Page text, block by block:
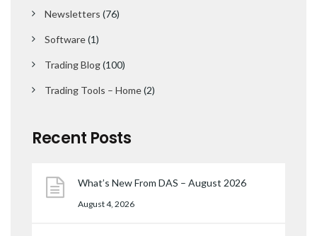
Newsletters (76)
Software(1)
Trading Blog(100)
Trading Tools – Home(2)
Recent Posts
What’s New From DAS – August 2026
August 4, 2026